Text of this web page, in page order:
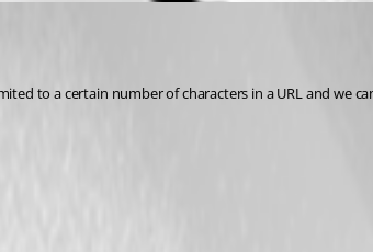
to a certain number of characters in a URL and we